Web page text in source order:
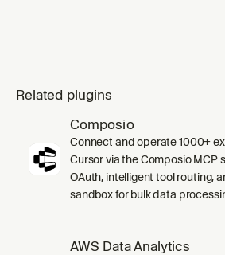
Related plugins
Composio
Connect and operate 1000+
Cursor via the Composio MCP
OAuth, intelligent tool routing,
sandbox for bulk data
AWS Data Analytics